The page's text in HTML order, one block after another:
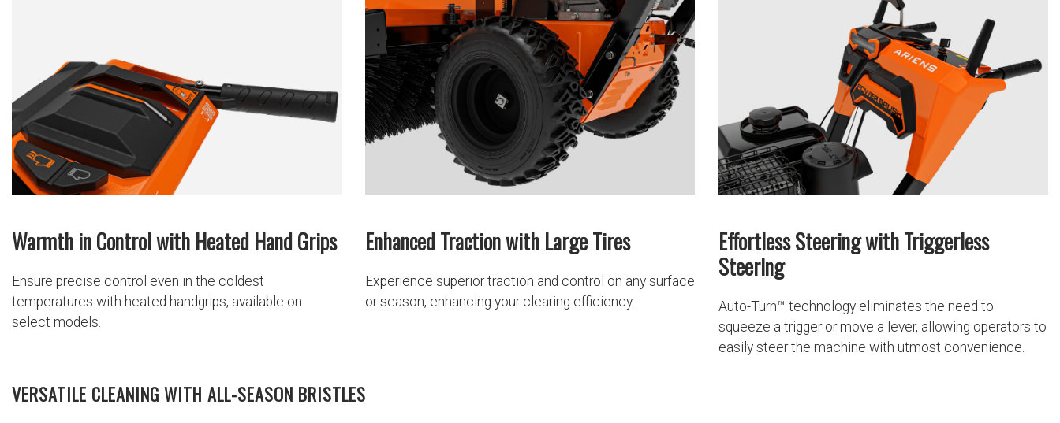
Warmth in Control with Heated Hand Grips
Ensure precise control even in the coldest
temperatures with heated handgrips, available on
select models.
Enhanced Traction with Large Tires
Experience superior traction and control on any surface
or season, enhancing your clearing efficiency.
Effortless Steering with Triggerless
Steering
Auto-Turn™ technology eliminates the need to
squeeze a trigger or move a lever, allowing operators to
easily steer the machine with utmost convenience.
VERSATILE CLEANING WITH ALL-SEASON BRISTLES